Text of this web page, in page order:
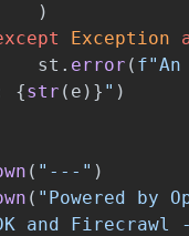
)
Exception
st . error ( f"
{str ( e ) } " )
( " --- " )
( " Powered by
and Firecrawl